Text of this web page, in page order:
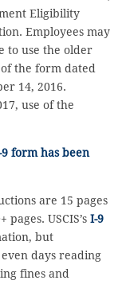
Eligibility
Employees may
to use the older
the form dated
14, 2016.
use of the
form has been
are 15 pages
pages. USCIS’sI-9
but
days reading
fines and